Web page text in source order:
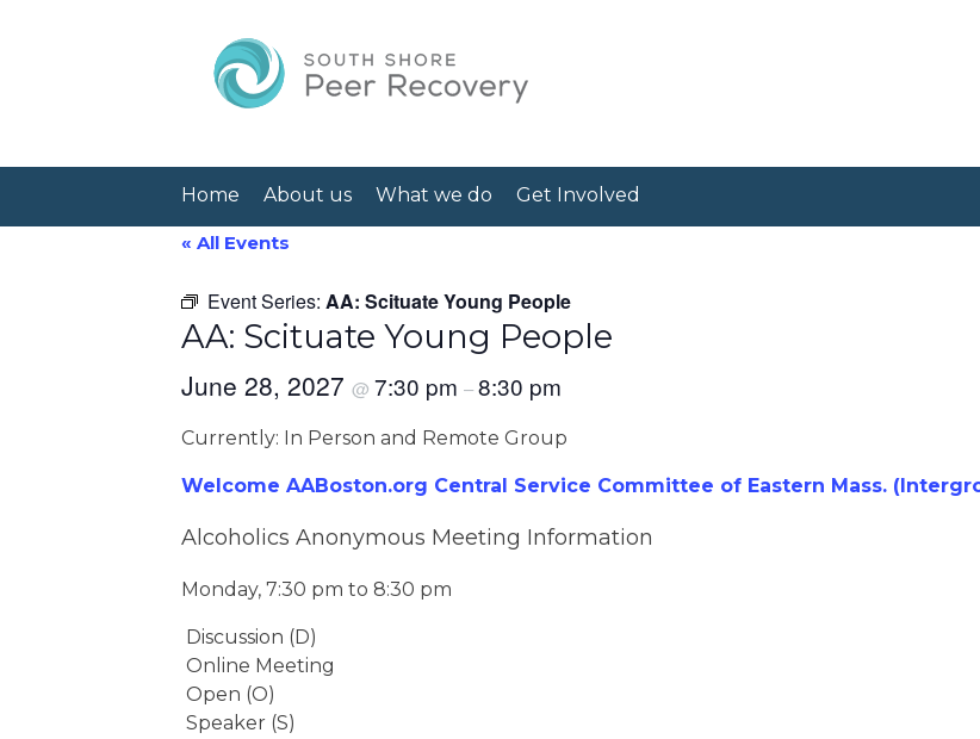
Home About us What we do Get Involved
« All Events
Event Series: AA: Scituate Young People
AA: Scituate Young People
June 28, 2027 @ 7:30 pm –8:30 pm
Currently: In Person and Remote Group
Welcome AABoston.org Central Service Committee of Eastern Mass.
Alcoholics Anonymous Meeting Information
Monday, 7:30 pm to 8:30 pm
Discussion (D)
Online Meeting
Open (O)
Speaker (S)